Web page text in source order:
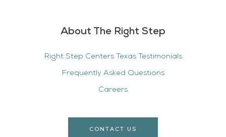
About The Right Step
Right Step Centers Texas Testimonials
Frequently Asked Questions
Careers
CONTACT US